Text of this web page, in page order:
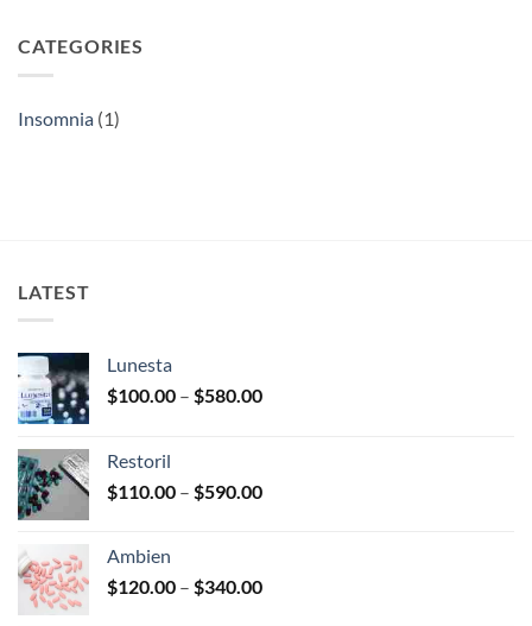
CR
CATEGORIES
Insomnia (1)
LATEST
Lunesta
$100.00 – $580.00Price
$580.00
Restoril
$110.00 – $590.00Price
$590.00
Ambien
$120.00 – $340.00Price